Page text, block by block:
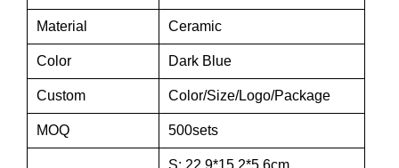
Material Ceramic
Color Dark Blue
Custom Color/Size/Logo/Package
MOQ 500sets
S: 22.9*15.2*5.6cm